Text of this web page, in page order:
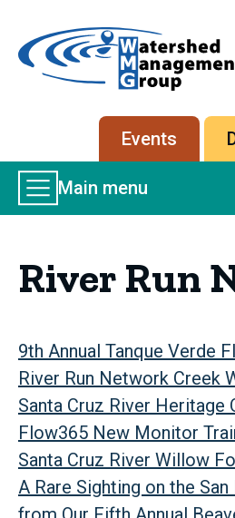
menu
Events
Main
Menu
Main menu
River Run
9th Annual Tanque Verde
River Run Network Creek
Santa Cruz River Heritage
Flow365 New Monitor
Santa Cruz River Willow
A Rare Sighting on the